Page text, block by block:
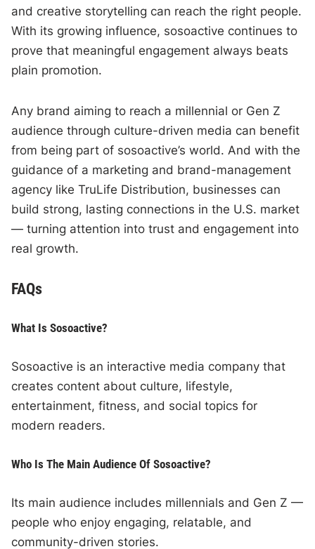
and creative storytelling can reach the right people.
With its growing influence, sosoactive continues to
prove that meaningful engagement always beats
plain promotion.
Any brand aiming to reach a millennial or Gen Z
audience through culture-driven media can benefit
from being part of sosoactive’s world. And with the
guidance of a marketing and brand-management
agency like TruLife Distribution, businesses can
build strong, lasting connections in the U.S. market
— turning attention into trust and engagement into
real growth.
FAQs
What Is Sosoactive?
Sosoactive is an interactive media company that
creates content about culture, lifestyle,
entertainment, fitness, and social topics for
modern readers.
Who Is The Main Audience Of Sosoactive?
Its main audience includes millennials and Gen Z —
people who enjoy engaging, relatable, and
community-driven stories.